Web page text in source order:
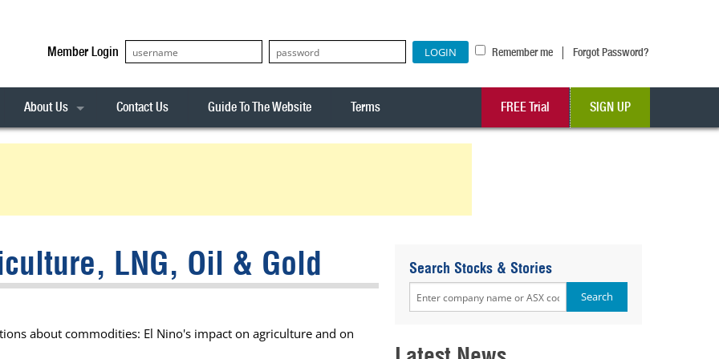
Member Login Remember me | Forgot Password?
ASX300
ALL-ORDS
About Us Contact Us Guide To The Website Terms FREE Trial SIGN UP
LNG, Oil & Gold
about commodities: El Nino's impact on agriculture and on
Search Stocks & Stories